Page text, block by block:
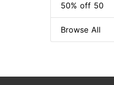
50% off 50
Browse All